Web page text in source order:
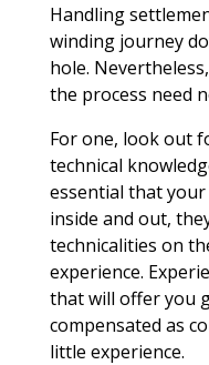
Handling
winding journey
hole.
the process need
For one, look out
technical
essential that
inside and out,
technicalities on
experience.
that will offer you
compensated as
little experience.